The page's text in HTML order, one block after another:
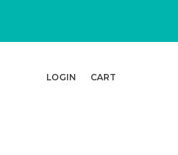
LOGIN CART